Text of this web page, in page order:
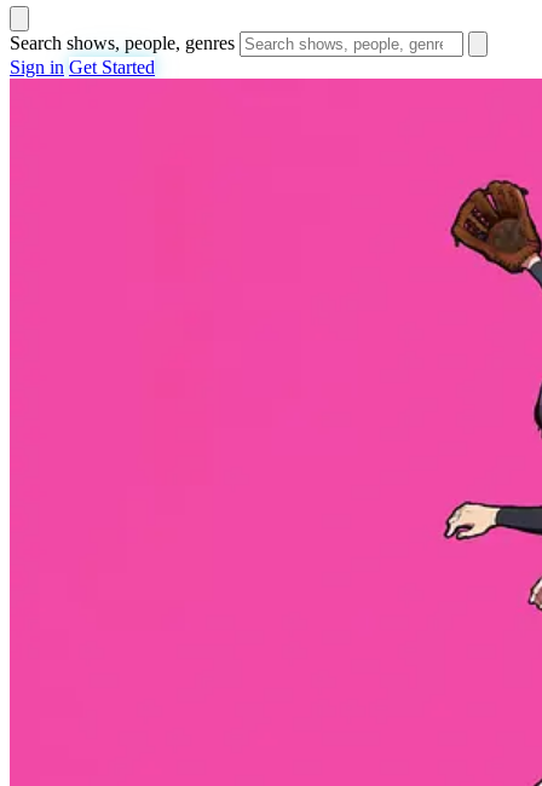
Search shows, people, genres
Sign in Get Started